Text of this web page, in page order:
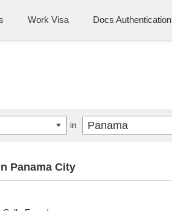
Work Visa Docs Authentication
Panama City
in Panama